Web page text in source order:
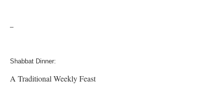
–
Shabbat Dinner:
A Traditional Weekly Feast